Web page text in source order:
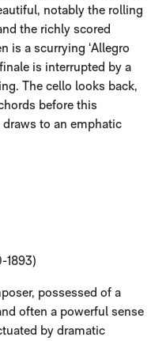
notably the rolling
the richly scored
is a scurrying ‘Allegro
is interrupted by a
The cello looks back,
before this
to an emphatic
1893)
possessed of a
often a powerful sense
by dramatic